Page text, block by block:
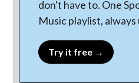
don't have to. One
Music playlist, always
Try it free →